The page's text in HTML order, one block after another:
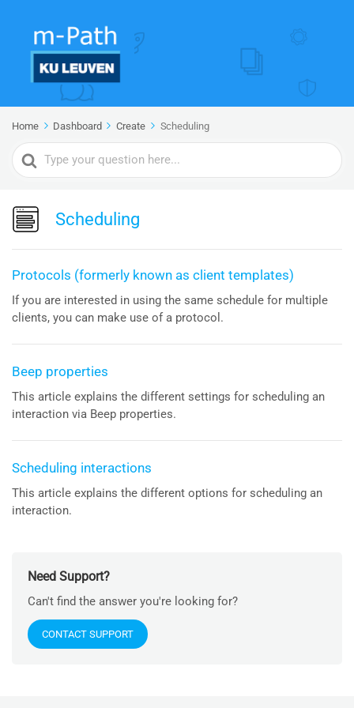
Home Dashboard Create Scheduling
Search
For
Scheduling
Protocols (formerly known as client templates)
If you are interested in using the same schedule for multiple
clients, you can make use of a protocol.
Beep properties
This article explains the different settings for scheduling an
interaction via Beep properties.
Scheduling interactions
This article explains the different options for scheduling an
interaction.
Need Support?
Can't find the answer you're looking for?
CONTACT SUPPORT